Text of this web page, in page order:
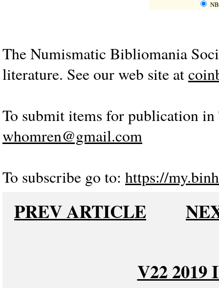
The Numismatic Bibliomania
literature. See our web site at
To submit items for publication
whomren@gmail.com
To subscribe go to: https://
PREV ARTICLE
V22 2019